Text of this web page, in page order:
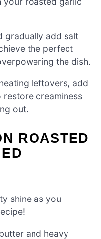
gradually add salt
the perfect
the dish.
leftovers, add
restore creaminess
out.
ROASTED
shine as you
and heavy